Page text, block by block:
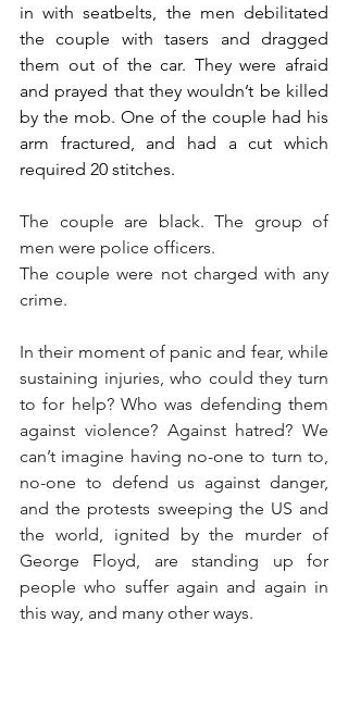
in with seatbelts, the men debilitated
the couple with tasers and dragged
them out of the car. They were afraid
and prayed that they wouldn’t be killed
by the mob. One of the couple had his
arm fractured, and had a cut which
required 20 stitches.
The couple are black. The group of
men were police officers.
The couple were not charged with any
crime.
In their moment of panic and fear, while
sustaining injuries, who could they turn
to for help? Who was defending them
against violence? Against hatred? We
can’t imagine having no-one to turn to,
no-one to defend us against danger,
and the protests sweeping the US and
the world, ignited by the murder of
George Floyd, are standing up for
people who suffer again and again in
this way, and many other ways.